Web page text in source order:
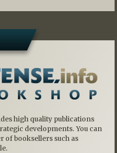
high quality publications
developments. You can
of booksellers such as